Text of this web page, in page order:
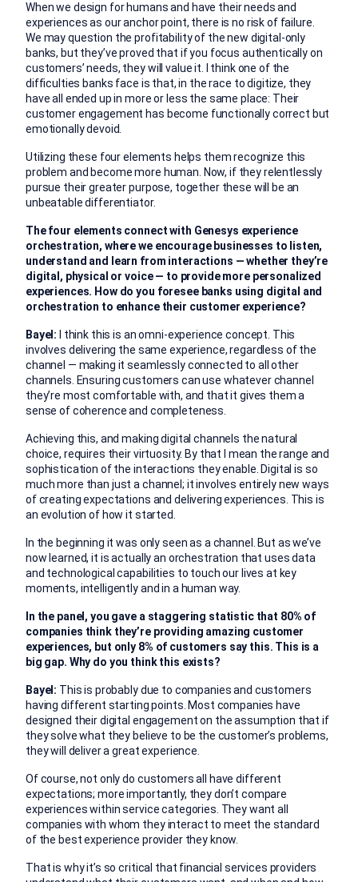
When we design for humans and have their needs and
experiences as our anchor point, there is no risk of failure.
We may question the profitability of the new digital-only
banks, but they’ve proved that if you focus authentically on
customers’ needs, they will value it. I think one of the
difficulties banks face is that, in the race to digitize, they
have all ended up in more or less the same place: Their
customer engagement has become functionally correct but
emotionally devoid.
Utilizing these four elements helps them recognize this
problem and become more human. Now, if they relentlessly
pursue their greater purpose, together these will be an
unbeatable differentiator.
The four elements connect with Genesys experience
orchestration, where we encourage businesses to listen,
understand and learn from interactions — whether they’re
digital, physical or voice — to provide more personalized
experiences. How do you foresee banks using digital and
orchestration to enhance their customer experience?
Bayel: I think this is an omni-experience concept. This
involves delivering the same experience, regardless of the
channel — making it seamlessly connected to all other
channels. Ensuring customers can use whatever channel
they’re most comfortable with, and that it gives them a
sense of coherence and completeness.
Achieving this, and making digital channels the natural
choice, requires their virtuosity. By that I mean the range and
sophistication of the interactions they enable. Digital is so
much more than just a channel; it involves entirely new ways
of creating expectations and delivering experiences. This is
an evolution of how it started.
In the beginning it was only seen as a channel. But as we’ve
now learned, it is actually an orchestration that uses data
and technological capabilities to touch our lives at key
moments, intelligently and in a human way.
In the panel, you gave a staggering statistic that 80% of
companies think they’re providing amazing customer
experiences, but only 8% of customers say this. This is a
big gap. Why do you think this exists?
Bayel: This is probably due to companies and customers
having different starting points. Most companies have
designed their digital engagement on the assumption that if
they solve what they believe to be the customer’s problems,
they will deliver a great experience.
Of course, not only do customers all have different
expectations; more importantly, they don’t compare
experiences within service categories. They want all
companies with whom they interact to meet the standard
of the best experience provider they know.
That is why it’s so critical that financial services providers